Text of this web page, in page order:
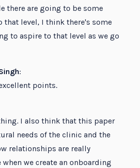
there are going to be some
that level, I think there's some
to aspire to that level as we go
:
points.
I also think that this paper
needs of the clinic and the
relationships are really
we create an onboarding